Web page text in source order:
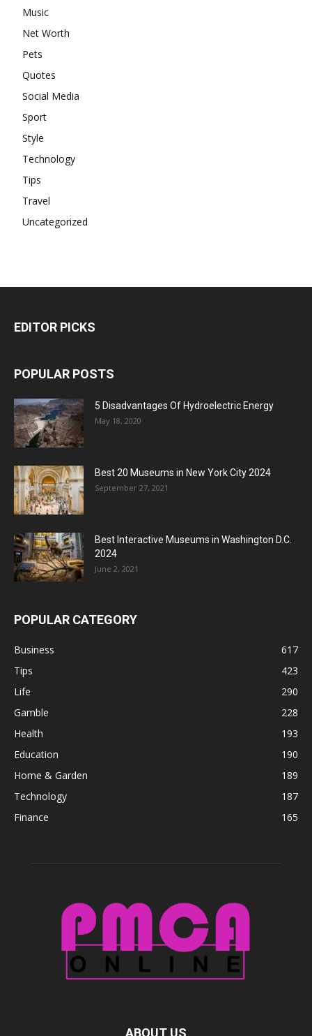
Music
Net Worth
Pets
Quotes
Social Media
Sport
Style
Technology
Tips
Travel
Uncategorized
EDITOR PICKS
POPULAR POSTS
5 Disadvantages Of Hydroelectric Energy
May 18, 2020
Best 20 Museums in New York City 2024
September 27, 2021
Best Interactive Museums in Washington D.C.
2024
June 2, 2021
POPULAR CATEGORY
Business
617
Tips
423
Life
290
Gamble
228
Health
193
Education
190
Home & Garden
189
Technology
187
Finance
165